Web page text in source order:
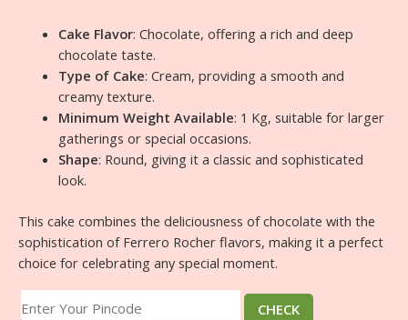
Cake Flavor: Chocolate, offering a rich and deep
chocolate taste.
Type of Cake: Cream, providing a smooth and
creamy texture.
Minimum Weight Available: 1 Kg, suitable for larger
gatherings or special occasions.
Shape: Round, giving it a classic and sophisticated
look.
This cake combines the deliciousness of chocolate with the
sophistication of Ferrero Rocher flavors, making it a perfect
choice for celebrating any special moment.
CHECK